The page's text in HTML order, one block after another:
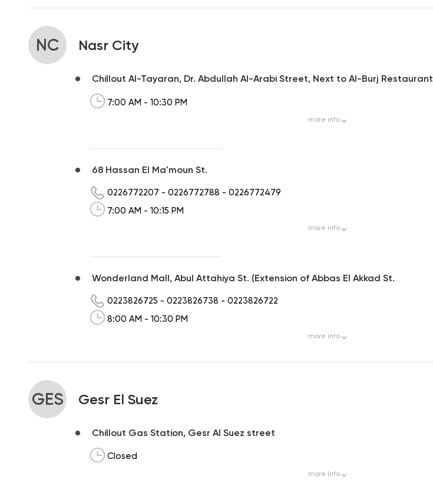
NC Nasr City
Chillout Al-Tayaran, Dr. Abdullah Al-Arabi Street, Next to Al-Burj Restaurant
7:00 AM - 10:30 PM
more info
68 Hassan El Ma'moun St.
0226772207 - 0226772788 - 0226772479
7:00 AM - 10:15 PM
more info
Wonderland Mall, Abul Attahiya St. (Extension of Abbas El Akkad St.
0223826725 - 0223826738 - 0223826722
8:00 AM - 10:30 PM
more info
GES Gesr El Suez
Chillout Gas Station, Gesr Al Suez street
Closed
more info